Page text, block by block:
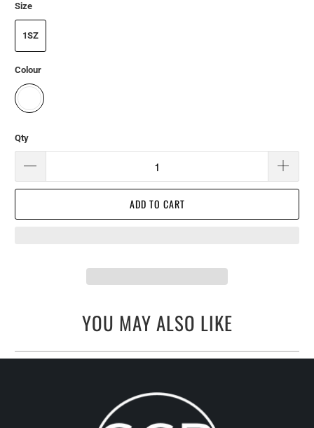
Size
1SZ
Colour
Qty
ADD TO CART
YOU MAY ALSO LIKE